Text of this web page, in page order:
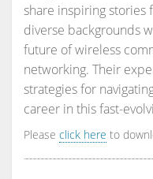
share inspiring stories
diverse backgrounds
future of wireless
networking. Their
strategies for
career in this fast-
Please click here to